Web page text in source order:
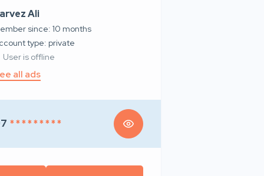
Ali
since: 10 months
account type: private
User is offline
all ads
* * * * * * * * *